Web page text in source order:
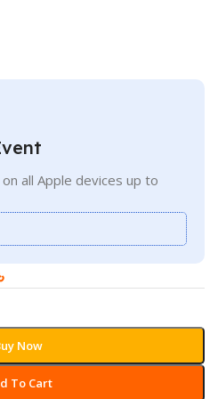
all Apple devices up to
To Cart
Now